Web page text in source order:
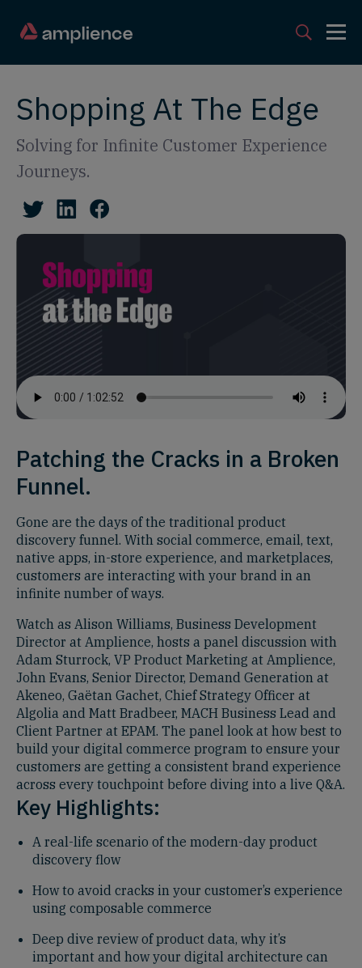
Shopping At The Edge
Solving for Infinite Customer Experience
Journeys.
Patching the Cracks in a Broken
Funnel.
Gone are the days of the traditional product
discovery funnel. With social commerce, email, text,
native apps, in-store experience, and marketplaces,
customers are interacting with your brand in an
infinite number of ways.
Watch as Alison Williams, Business Development
Director at Amplience, hosts a panel discussion with
Adam Sturrock, VP Product Marketing at Amplience,
John Evans, Senior Director, Demand Generation at
Akeneo, Gaëtan Gachet, Chief Strategy Officer at
Algolia and Matt Bradbeer, MACH Business Lead and
Client Partner at EPAM. The panel look at how best to
build your digital commerce program to ensure your
customers are getting a consistent brand experience
across every touchpoint before diving into a live Q&A.
Key Highlights:
A real-life scenario of the modern-day product
discovery flow
How to avoid cracks in your customer’s experience
using composable commerce
Deep dive review of product data, why it’s
important and how your digital architecture can